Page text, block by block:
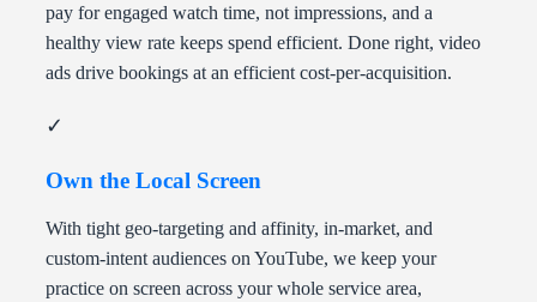
pay for engaged watch time, not impressions, and a
healthy view rate keeps spend efficient. Done right, video
ads drive bookings at an efficient cost-per-acquisition.
✓
Own the Local Screen
With tight geo-targeting and affinity, in-market, and
custom-intent audiences on YouTube, we keep your
practice on screen across your whole service area,